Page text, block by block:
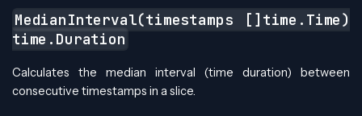
MedianInterval(timestamps []time.Time)
time.Duration
Calculates the median interval (time duration) between
consecutive timestamps in a slice.